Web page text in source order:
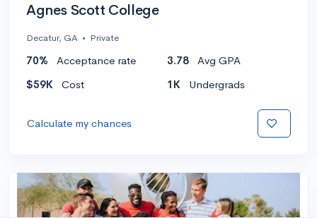
Agnes Scott College
Decatur, GA • Private
70% Acceptance rate 3.78
Avg GPA
$59K
Cost 1K Undergrads
Calculate my chances